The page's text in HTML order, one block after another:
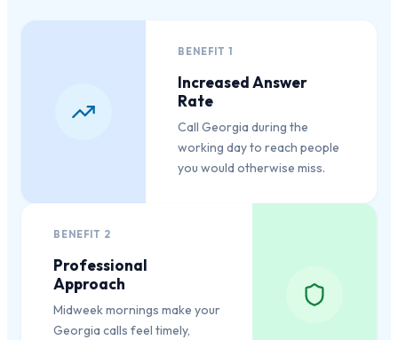
BENEFIT1
Increased Answer
Rate
Call Georgia during the
working day to reach people
you would otherwise miss.
BENEFIT 2
Professional
Approach
Midweek mornings make your
Georgia calls feel timely,